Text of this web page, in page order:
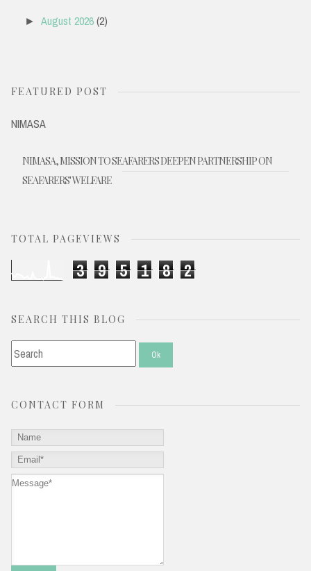
►August 2026(2)
FEATURED POST
NIMASA
NIMASA, MISSION TO SEAFARERS DEEPEN PARTNERSHIP ON
SEAFARERS' WELFARE
TOTAL PAGEVIEWS
3 9 5 1 8 2
SEARCH THIS BLOG
CONTACT FORM